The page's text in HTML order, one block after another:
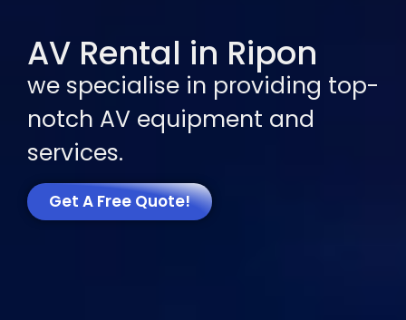
AV Rental in Ripon
we specialise in providing top-
notch AV equipment and
services.
Get A Free Quote!